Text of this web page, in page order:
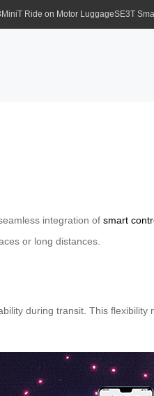
Ride on Motor LuggageSE3T
integration of smart
or long distances.
during transit. This flexibility